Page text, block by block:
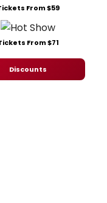
From $59
From $71
Discounts